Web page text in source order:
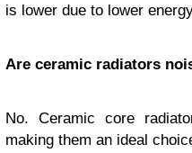
is lower due to lower
Are ceramic radiators
No. Ceramic core
making them an ideal